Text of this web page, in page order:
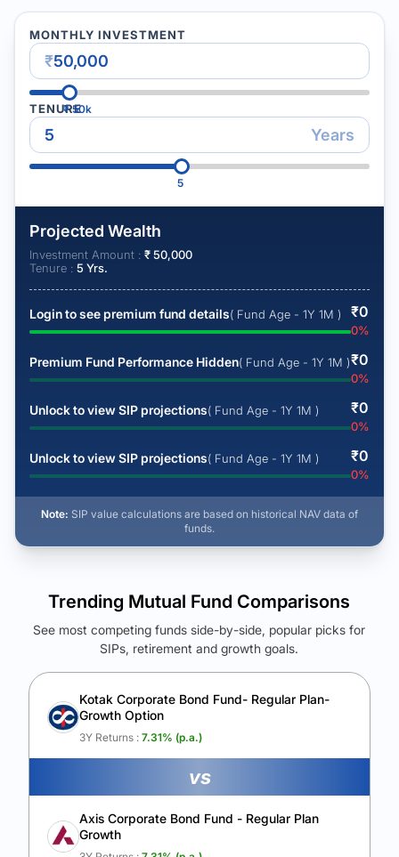
MONTHLY INVESTMENT
₹
₹50k
TENURE
Years
5
Projected Wealth
Investment Amount : ₹50,000
Tenure : 5 Yrs.
Login to see premium fund details( Fund Age - 1Y 1M ) ₹0
0%
Premium Fund Performance Hidden( Fund Age - 1Y 1M )₹0
0%
Unlock to view SIP projections( Fund Age - 1Y 1M ) ₹0
0%
Unlock to view SIP projections( Fund Age - 1Y 1M ) ₹0
0%
Note: SIP value calculations are based on historical NAV data of
funds.
See Your Future Wealth
Unlock to compare the final corpus and find the winning fund.
Calculate My Growth
Trending Mutual Fund Comparisons
See most competing funds side-by-side, popular picks for
SIPs, retirement and growth goals.
Kotak Corporate Bond Fund- Regular Plan-
Growth Option
3Y Returns : 7.31% (p.a.)
vs
Axis Corporate Bond Fund - Regular Plan
Growth